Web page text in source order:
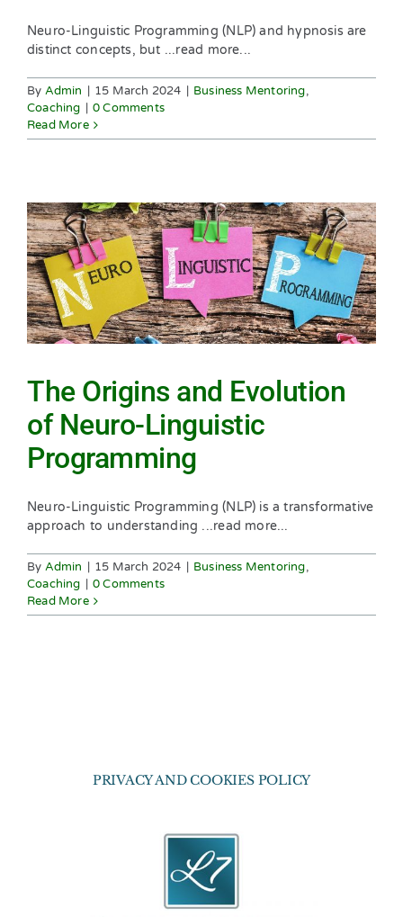
Neuro-Linguistic Programming (NLP) and hypnosis are
distinct concepts, but ...read more...
By Admin | 15 March 2024 | Business Mentoring,
Coaching | 0 Comments
Read More
The Origins and Evolution
of Neuro-Linguistic
Programming
Neuro-Linguistic Programming (NLP) is a transformative
approach to understanding ...read more...
By Admin 15 March 2024 Business Mentoring,
Coaching
0 Comments
Read More
PRIVACY AND COOKIES POLICY